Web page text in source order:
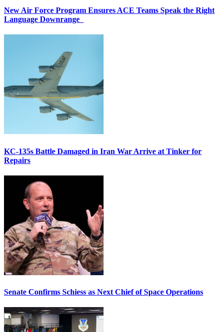
New Air Force Program Ensures ACE Teams Speak the Right
Language Downrange
KC-135s Battle Damaged in Iran War Arrive at Tinker for
Repairs
Senate Confirms Schiess as Next Chief of Space Operations